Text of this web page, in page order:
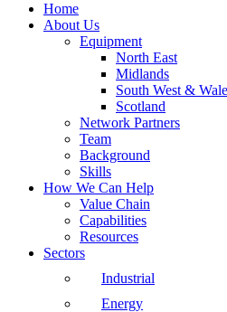
Home
About Us
Equipment
North East
Midlands
South West &
Scotland
Network Partners
Team
Background
Skills
How We Can Help
Value Chain
Capabilities
Resources
Sectors
Industrial
Energy